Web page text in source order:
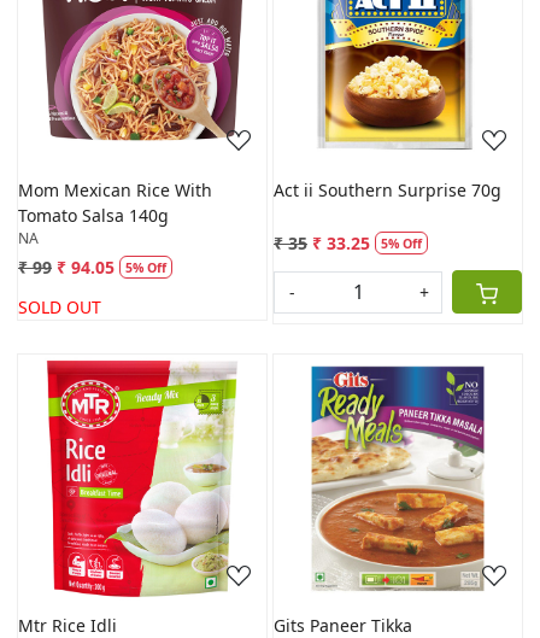
Loading...
Mom Mexican Rice With
Tomato Salsa 140g
NA
₹ 99 ₹ 94.05 5% Off
SOLD OUT
Loading...
Act ii Southern Surprise 70g
₹ 35 ₹ 33.25 5% Off
- +
Loading...
Mtr Rice Idli
Loading...
Gits Paneer Tikka